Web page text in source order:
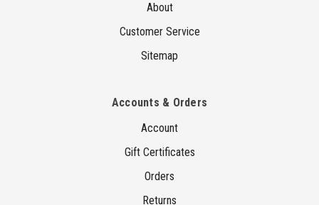
About
Customer Service
Sitemap
Accounts & Orders
Account
Gift Certificates
Orders
Returns